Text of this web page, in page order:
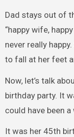
Dad stays out of
“happy wife,
never really
to fall at her feet
Now, let’s talk
birthday party. It
could have been
It was her 45th